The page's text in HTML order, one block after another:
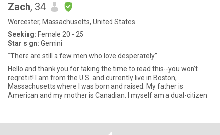
Zach, 34
Worcester, Massachusetts, United States
Seeking: Female 20 - 25
Star sign: Gemini
“There are still a few men who love desperately”
Hello and thank you for taking the time to read this--you won’t
regret it! I am from the U.S. and currently live in Boston,
Massachusetts where I was born and raised. My father is
American and my mother is Canadian. I myself am a dual-citizen